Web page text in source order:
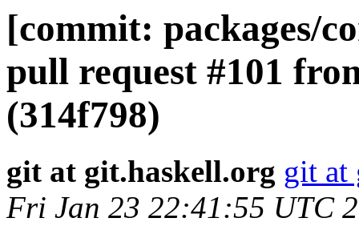
[commit: packages/
pull request #101
(314f798)
git at git.haskell.org git at
Fri Jan 23 22:41:55 UTC